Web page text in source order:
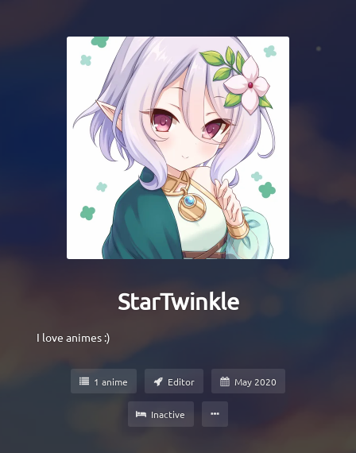
StarTwinkle
I love animes :)
1 anime Editor May 2020
Inactive